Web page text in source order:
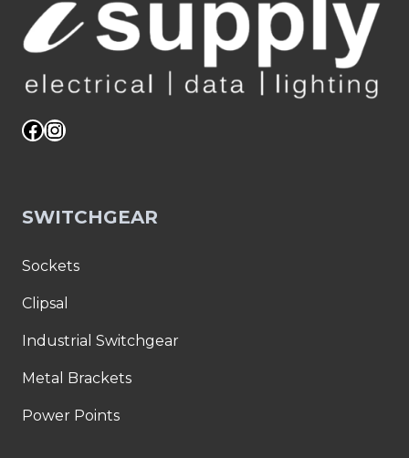
quantity
quantity
Facebook
Instagram
SWITCHGEAR
Sockets
Clipsal
Industrial Switchgear
Metal Brackets
Power Points